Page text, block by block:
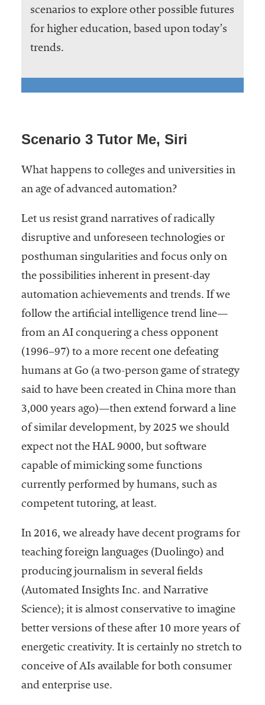
scenarios to explore other possible futures
for higher education, based upon today’s
trends.
Scenario 3 Tutor Me, Siri
What happens to colleges and universities in
an age of advanced automation?
Let us resist grand narratives of radically
disruptive and unforeseen technologies or
posthuman singularities and focus only on
the possibilities inherent in present-day
automation achievements and trends. If we
follow the artificial intelligence trend line—
from an AI conquering a chess opponent
(1996–97) to a more recent one defeating
humans at Go (a two-person game of strategy
said to have been created in China more than
3,000 years ago)—then extend forward a line
of similar development, by 2025 we should
expect not the HAL 9000, but software
capable of mimicking some functions
currently performed by humans, such as
competent tutoring, at least.
In 2016, we already have decent programs for
teaching foreign languages (Duolingo) and
producing journalism in several fields
(Automated Insights Inc. and Narrative
Science); it is almost conservative to imagine
better versions of these after 10 more years of
energetic creativity. It is certainly no stretch to
conceive of AIs available for both consumer
and enterprise use.